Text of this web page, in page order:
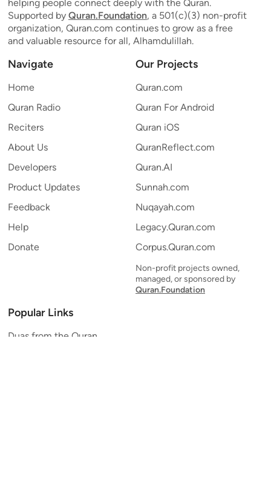
helping people connect deeply with the Quran.
Supported by Quran.Foundation, a 501(c)(3) non-profit
organization, Quran.com continues to grow as a free
and valuable resource for all, Alhamdulillah.
Navigate
Home
Quran Radio
Reciters
About Us
Developers
Product Updates
Feedback
Help
Donate
Our Projects
Quran.com
Quran For Android
Quran iOS
QuranReflect.com
Quran.AI
Sunnah.com
Nuqayah.com
Legacy.Quran.com
Corpus.Quran.com
Non-profit projects owned,
managed, or sponsored by
Quran.Foundation
Popular Links
Duas from the Quran